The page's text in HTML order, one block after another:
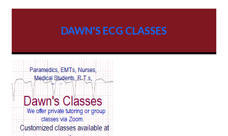
AV Reentry Tachycardia
AV block and ST elevation
AV blocks
DAWN'S ECG CLASSES